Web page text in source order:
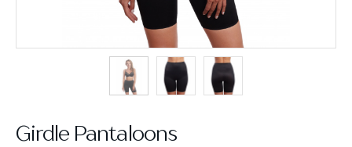
Girdle Pantaloons